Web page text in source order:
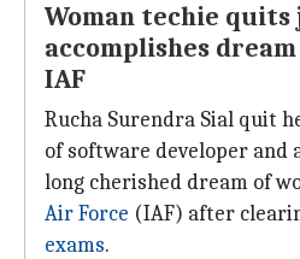
Woman techie quits
accomplishes
IAF
Rucha Surendra Sial quit
of software developer and
long cherished dream of
Air Force (IAF) after
exams.